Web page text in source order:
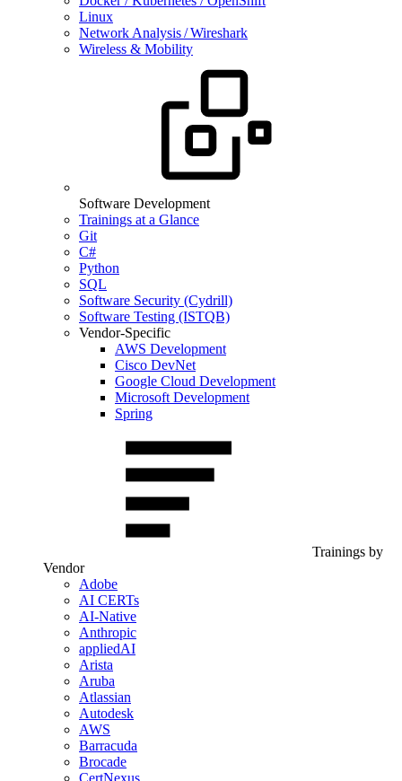
Linux
Network Analysis / Wireshark
Wireless & Mobility
Software Development
Trainings at a Glance
Git
C#
Python
SQL
Software Security (Cydrill)
Software Testing (ISTQB)
Vendor-Specific
AWS Development
Cisco DevNet
Google Cloud Development
Microsoft Development
Spring
Trainings by
Vendor
Adobe
AI CERTs
AI-Native
Anthropic
appliedAI
Arista
Aruba
Atlassian
Autodesk
AWS
Barracuda
Brocade
CertNexus